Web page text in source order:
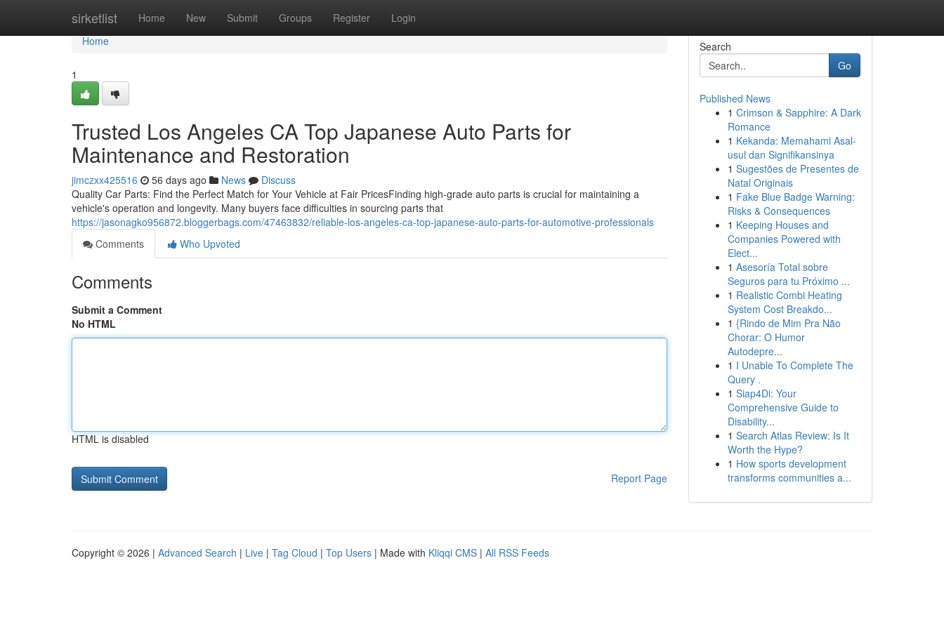
sirketlist Home New Submit Groups Register Login
Home
Home
1
Trusted Los Angeles CA Top Japanese Auto Parts for
Maintenance and Restoration
jimczxx425516 56 days ago News
Discuss
Quality Car Parts: Find the Perfect Match for Your Vehicle at Fair PricesFinding high-grade auto parts is crucial for maintaining a
vehicle's operation and longevity. Many buyers face difficulties in sourcing parts that
https://jasonagko956872.bloggerbags.com/47463832/reliable-los-angeles-ca-top-japanese-auto-parts-for-automotive-professionals
Comments
Who Upvoted
Comments
Submit a Comment
No HTML
HTML is disabled
Report Page
Search
Go
Published News
1 Crimson & Sapphire: A Dark
Romance
1 Kekanda: Memahami Asal-
usul dan Signifikansinya
1 Sugestões de Presentes de
Natal Originais
1 Fake Blue Badge Warning:
Risks & Consequences
1 Keeping Houses and
Companies Powered with
Elect...
1 Asesoría Total sobre
Seguros para tu Próximo ...
1 Realistic Combi Heating
System Cost Breakdo...
1 {Rindo de Mim Pra Não
Chorar: O Humor
Autodepre...
1 I Unable To Complete The
Query .
1 Siap4Di: Your
Comprehensive Guide to
Disability...
1 Search Atlas Review: Is It
Worth the Hype?
1 How sports development
transforms communities a...
Copyright © 2026 | Advanced Search | Live | Tag Cloud | Top Users | Made with Kliqqi CMS | All RSS Feeds